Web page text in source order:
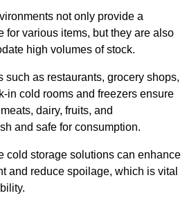
not only provide a
for various items, but they are also
high volumes of stock.
such as restaurants, grocery shops,
in cold rooms and freezers ensure
dairy, fruits, and
and safe for consumption.
cold storage solutions can enhance
and reduce spoilage, which is vital